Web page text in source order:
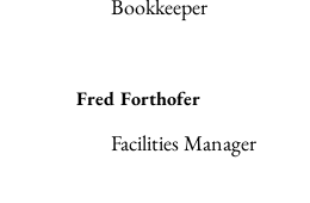
Bookkeeper
Fred Forthofer
Facilities Manager